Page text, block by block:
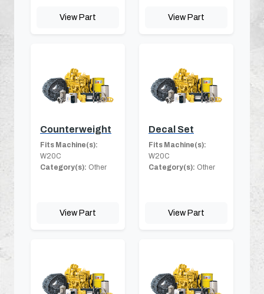
View Part View Part
Counterweight
Fits Machine(s):
W20C
Category(s): Other
View Part
Decal Set
Fits Machine(s):
W20C
Category(s): Other
View Part